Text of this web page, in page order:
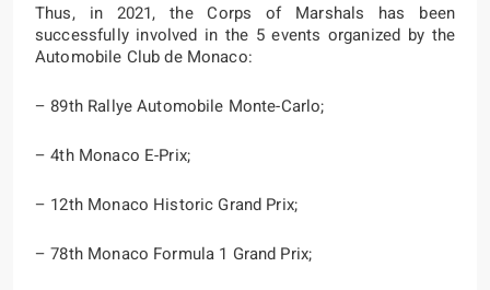
Thus, in 2021, the Corps of Marshals has been
successfully involved in the 5 events organized by the
Automobile Club de Monaco:
– 89th Rallye Automobile Monte-Carlo;
– 4th Monaco E-Prix;
– 12th Monaco Historic Grand Prix;
– 78th Monaco Formula 1 Grand Prix;